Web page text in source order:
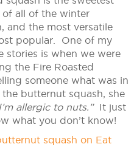
of all of the winter
and the most versatile
popular. One of my
stories is when we were
the Fire Roasted
someone what was in
butternut squash, she
allergic to nuts.” It just
what you don’t know!
squash on Eat